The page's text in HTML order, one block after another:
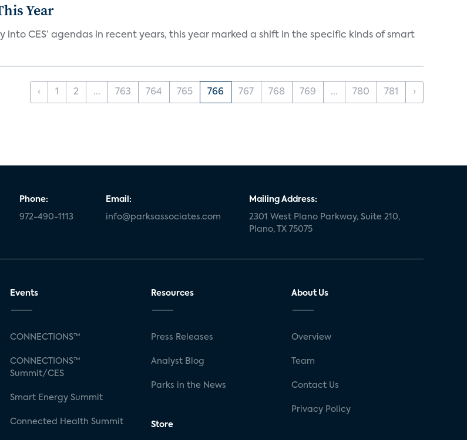
Year
CES’ agendas in recent years, this year marked a shift in the specific kinds of smart
‹ 1 2 ... 763 764 765 766 767 768 769 ... 780 781 ›
Phone:
972-490-1113
Email:
info@parksassociates.com
Mailing Address:
2301 West Plano Parkway, Suite 210,
Plano, TX 75075
Events
CONNECTIONS™
CONNECTIONS™
Summit/CES
Smart Energy Summit
Connected Health Summit
Resources
Press Releases
Analyst Blog
Parks in the News
Store
About Us
Overview
Team
Contact Us
Privacy Policy